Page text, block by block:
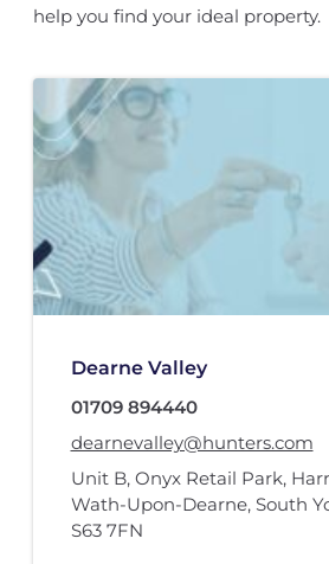
help you find your ideal property.
Dearne Valley
01709 894440
dearnevalley@hunters.com
Unit B, Onyx Retail Park,
Wath-Upon-Dearne, South
S63 7FN